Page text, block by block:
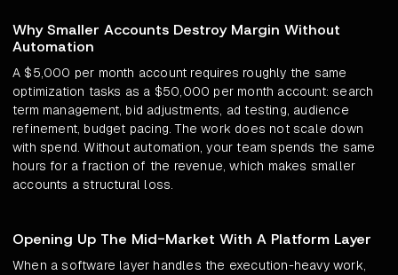
Why Smaller Accounts Destroy Margin Without
Automation
A $5,000 per month account requires roughly the same
optimization tasks as a $50,000 per month account: search
term management, bid adjustments, ad testing, audience
refinement, budget pacing. The work does not scale down
with spend. Without automation, your team spends the same
hours for a fraction of the revenue, which makes smaller
accounts a structural loss.
Opening Up The Mid-Market With A Platform Layer
When a software layer handles the execution-heavy work,